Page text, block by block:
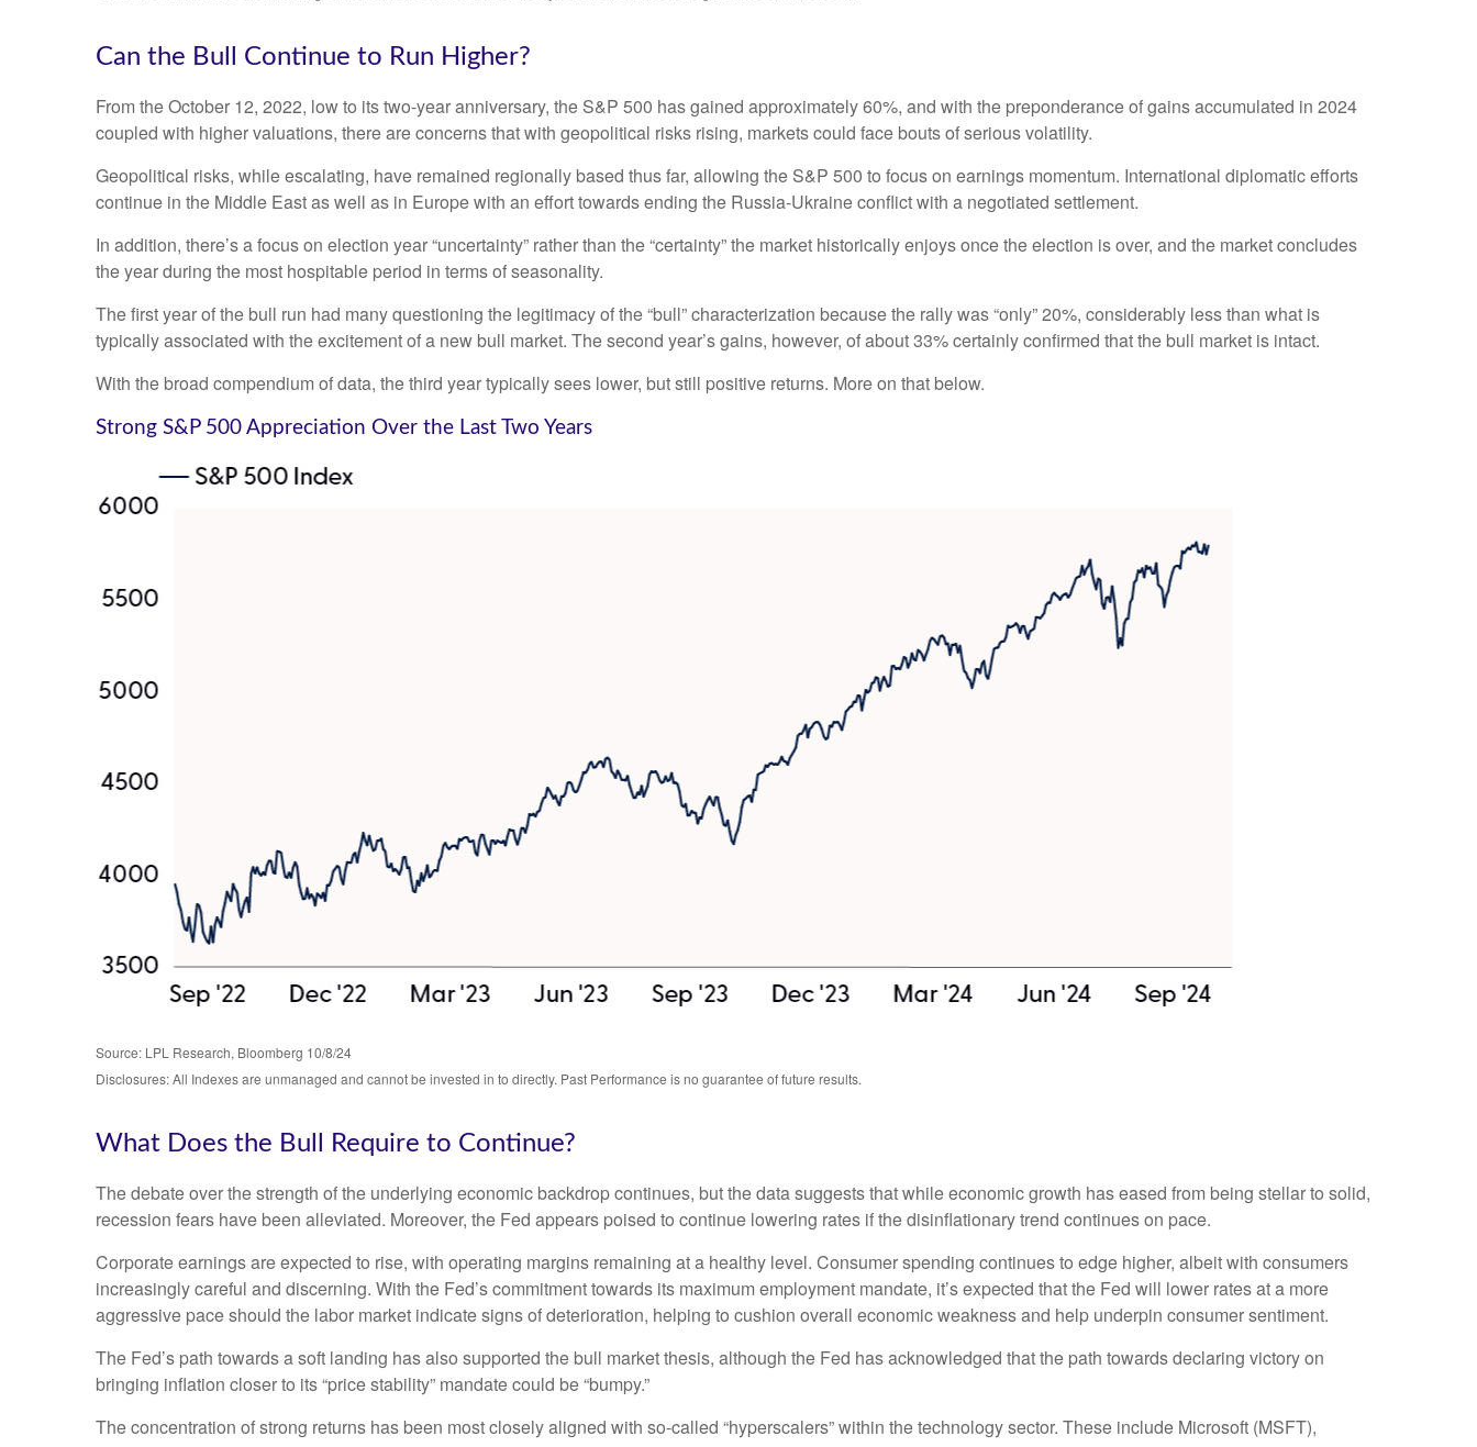
Can the Bull Continue to Run Higher?
From the October 12, 2022, low to its two-year anniversary, the S&P 500 has gained approximately 60%, and with the preponderance of gains accumulated in 2024
coupled with higher valuations, there are concerns that with geopolitical risks rising, markets could face bouts of serious volatility.
Geopolitical risks, while escalating, have remained regionally based thus far, allowing the S&P 500 to focus on earnings momentum. International diplomatic efforts
continue in the Middle East as well as in Europe with an effort towards ending the Russia-Ukraine conflict with a negotiated settlement.
In addition, there’s a focus on election year “uncertainty” rather than the “certainty” the market historically enjoys once the election is over, and the market concludes
the year during the most hospitable period in terms of seasonality.
The first year of the bull run had many questioning the legitimacy of the “bull” characterization because the rally was “only” 20%, considerably less than what is
typically associated with the excitement of a new bull market. The second year’s gains, however, of about 33% certainly confirmed that the bull market is intact.
With the broad compendium of data, the third year typically sees lower, but still positive returns. More on that below.
Strong S&P 500 Appreciation Over the Last Two Years
Source: LPL Research, Bloomberg 10/8/24
Disclosures: All Indexes are unmanaged and cannot be invested in to directly. Past Performance is no guarantee of future results.
What Does the Bull Require to Continue?
The debate over the strength of the underlying economic backdrop continues, but the data suggests that while economic growth has eased from being stellar to solid,
recession fears have been alleviated. Moreover, the Fed appears poised to continue lowering rates if the disinflationary trend continues on pace.
Corporate earnings are expected to rise, with operating margins remaining at a healthy level. Consumer spending continues to edge higher, albeit with consumers
increasingly careful and discerning. With the Fed’s commitment towards its maximum employment mandate, it’s expected that the Fed will lower rates at a more
aggressive pace should the labor market indicate signs of deterioration, helping to cushion overall economic weakness and help underpin consumer sentiment.
The Fed’s path towards a soft landing has also supported the bull market thesis, although the Fed has acknowledged that the path towards declaring victory on
bringing inflation closer to its “price stability” mandate could be “bumpy.”
The concentration of strong returns has been most closely aligned with so-called “hyperscalers” within the technology sector. These include Microsoft (MSFT),